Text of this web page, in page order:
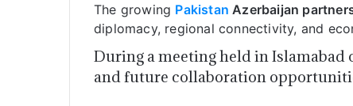
The growing Pakistan Azerbaijan
diplomacy, regional connectivity, and
During a meeting held in Islamabad
and future collaboration